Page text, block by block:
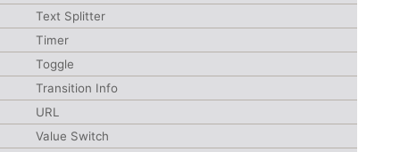
Text Splitter
Timer
Toggle
Transition Info
URL
Value Switch